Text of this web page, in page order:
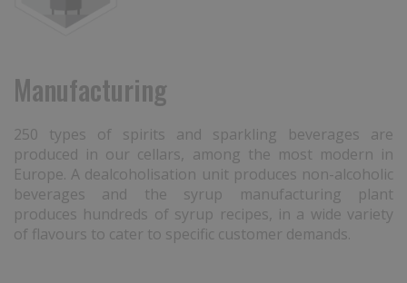
Manufacturing
250 types of spirits and sparkling beverages are
produced in our cellars, among the most modern in
Europe. A dealcoholisation unit produces non-alcoholic
beverages and the syrup manufacturing plant
produces hundreds of syrup recipes, in a wide variety
of flavours to cater to specific customer demands.